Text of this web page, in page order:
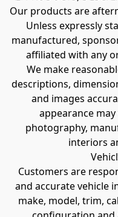
Our products are
Unless expressly
manufactured,
affiliated with any
We make
descriptions,
and images
appearance
photography,
interiors
Customers are
and accurate vehicle
make, model, trim,